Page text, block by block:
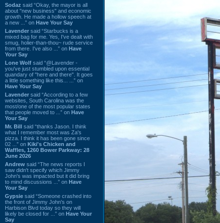
Sodaz said “Okay, the mayor is all
about "new business" and economic
growth. He made a hollow speech at
a new ...” on Have Your Say
Lavender said “Starbucks is a
mixed bag for me. Yes, I've dealt with
smug, holier-than-thou~ rude service
from there. I've also ...” on Have
Your Say
Lone Wolf said “@Lavender -
you've just stumbled upon essential
quandary of "here and there". It goes
a little something like this... ...” on
Have Your Say
Lavender said “According to a few
websites, South Carolina was the
most/one of the most popular states
that people moved to ...” on Have
Your Say
Mr. Bill said “thanks Jason. I think
what I remember most was Za's
pizza. I think it has been gone since
02 ...” on Kiki's Chicken and
Waffles, 1260 Bower Parkway: 28
June 2026
Andrew said “The news reports I
saw didn't specify which Jimmy
John's was impacted but it did bring
to mind discussions ...” on Have
Your Say
Gypsie said “Someone crashed into
the front of Jimmy John's on
Harbison Blvd today so they will
likely be closed for ...” on Have Your
Say